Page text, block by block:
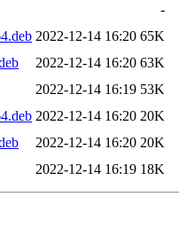
-
2022-12-14 16:20 65K
2022-12-14 16:20 63K
2022-12-14 16:19 53K
2022-12-14 16:20 20K
2022-12-14 16:20 20K
2022-12-14 16:19 18K